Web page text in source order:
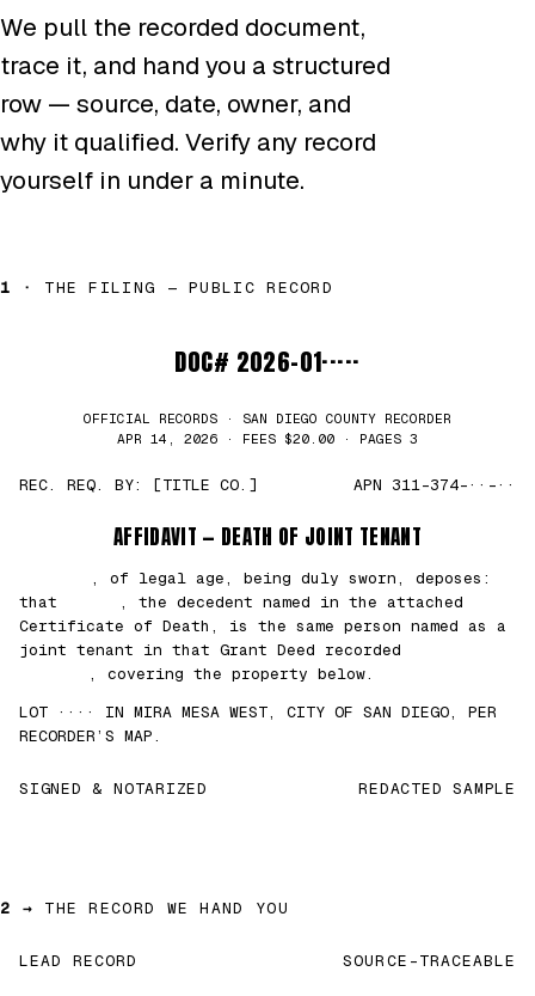
We pull the recorded document,
trace it, and hand you a structured
row — source, date, owner, and
why it qualified. Verify any record
yourself in under a minute.
1 · THE FILING — PUBLIC RECORD
DOC# 2026-01·····
OFFICIAL RECORDS · SAN DIEGO COUNTY RECORDER
APR 14, 2026 · FEES $20.00 · PAGES 3
REC. REQ. BY: [TITLE CO.] APN 311-374-··-··
AFFIDAVIT — DEATH OF JOINT TENANT
, of legal age, being duly sworn, deposes:
that
, the decedent named in the attached
Certificate of Death, is the same person named as a
joint tenant in that Grant Deed recorded
, covering the property below.
LOT ···· IN MIRA MESA WEST, CITY OF SAN DIEGO, PER
RECORDER’S MAP.
SIGNED & NOTARIZED REDACTED SAMPLE
2 → THE RECORD WE HAND YOU
LEAD RECORD SOURCE-TRACEABLE